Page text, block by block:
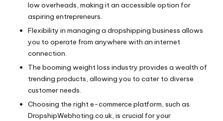
low overheads, making it an accessible option for
aspiring entrepreneurs.
Flexibility in managing a dropshipping business allows
you to operate from anywhere with an internet
connection.
The booming weight loss industry provides a wealth of
trending products, allowing you to cater to diverse
customer needs.
Choosing the right e-commerce platform, such as
DropshipWebhoting.co.uk, is crucial for your